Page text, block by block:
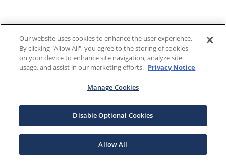
Our website uses cookies to enhance the user experience.
By clicking "Allow All", you agree to the storing of cookies
on your device to enhance site navigation, analyze site
usage, and assist in our marketing efforts. Privacy Notice
Manage Cookies
Disable Optional Cookies
Allow All